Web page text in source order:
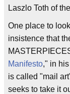
Laszlo Toth of
One place to
insistence that
Manifesto," in
is called "mail
seeks to take it